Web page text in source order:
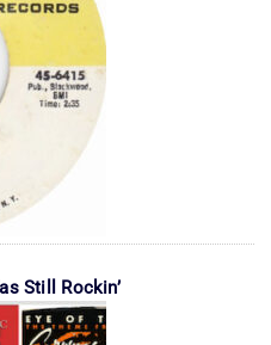
Still Rockin’